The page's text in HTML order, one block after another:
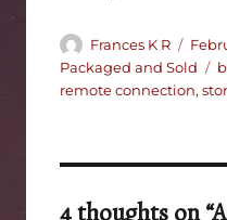
Author
Frances K R
on
Packaged and Sold
remote connection,
4 thoughts on